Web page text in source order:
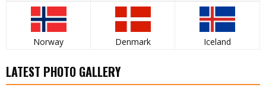
Norway Denmark Iceland
LATEST PHOTO GALLERY